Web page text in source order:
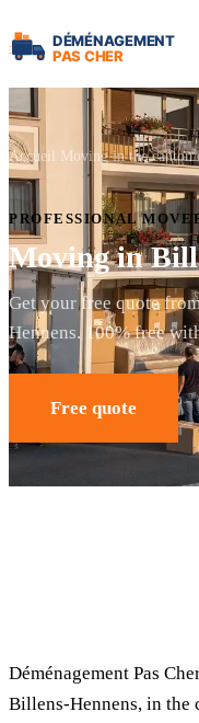
Accueil Moving in the
PROFESSIONAL
Moving in
Get your free quote
Hennens. 100% free
Free quote
Déménagement Pas
Billens-Hennens, in the